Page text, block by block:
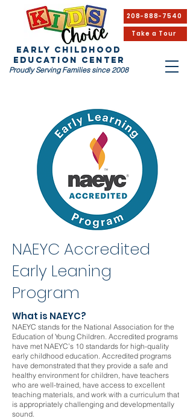
208-888-7540
EARLY CHILDHOOD
Education Center
Take a Tour
Proudly Serving Families since 2008
NAEYC Accredited
Early Leaning
Program
What is NAEYC?
NAEYC stands for the National Association for the
Education of Young Children. Accredited programs
have met NAEYC’s 10 standards for high-quality
early childhood education. Accredited programs
have demonstrated that they provide a safe and
healthy environment for children, have teachers
who are well-trained, have access to excellent
teaching materials, and work with a curriculum that
is appropriately challenging and developmentally
sound.